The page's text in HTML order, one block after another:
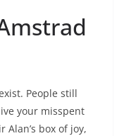
People still
your misspent
box of joy,